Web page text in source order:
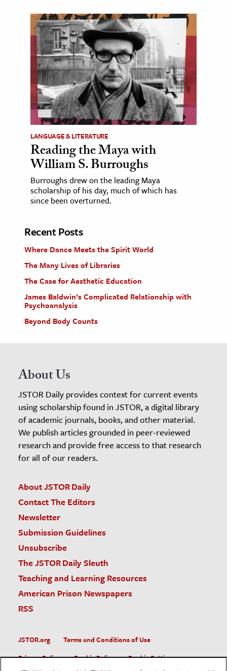
LANGUAGE & LITERATURE
Reading the Maya with
William S. Burroughs
Burroughs drew on the leading Maya
scholarship of his day, much of which has
since been overturned.
Recent Posts
Where Dance Meets the Spirit World
The Many Lives of Libraries
The Case for Aesthetic Education
James Baldwin’s Complicated Relationship with
Psychoanalysis
Beyond Body Counts
About Us
JSTOR Daily provides context for current events
using scholarship found in JSTOR, a digital library
of academic journals, books, and other material.
We publish articles grounded in peer-reviewed
research and provide free access to that research
for all of our readers.
About JSTOR Daily
Contact The Editors
Newsletter
Submission Guidelines
Unsubscribe
The JSTOR Daily Sleuth
Teaching and Learning Resources
American Prison Newspapers
RSS
JSTOR.org
Terms and Conditions of Use
Privacy Policy
Cookie Policy
Cookie Settings